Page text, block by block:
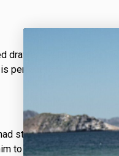
drawer system keeps
perfect for nights under
still has plenty he is
to explore the world